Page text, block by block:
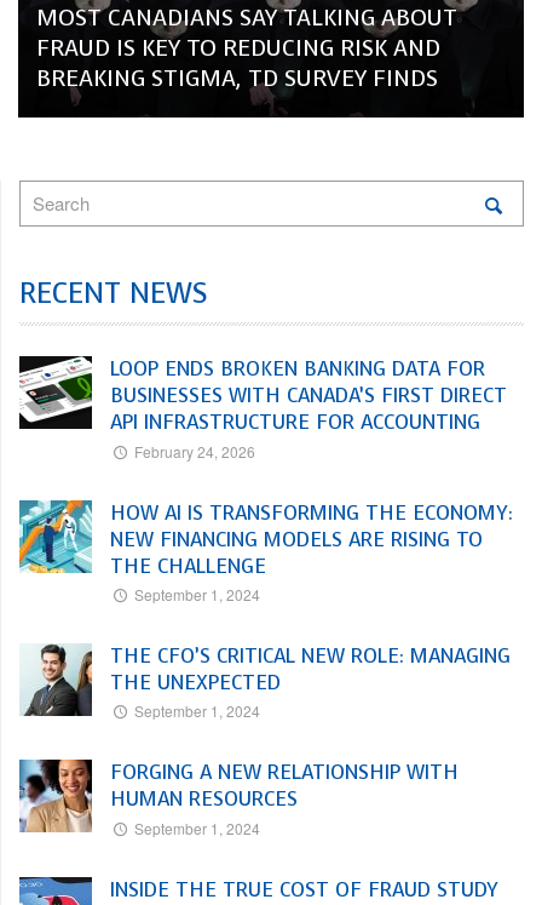
MOST CANADIANS SAY TALKING ABOUT
FRAUD IS KEY TO REDUCING RISK AND
BREAKING STIGMA, TD SURVEY FINDS
RECENT NEWS
LOOP ENDS BROKEN BANKING DATA FOR
BUSINESSES WITH CANADA’S FIRST DIRECT
API INFRASTRUCTURE FOR ACCOUNTING
February 24, 2026
HOW AI IS TRANSFORMING THE ECONOMY:
NEW FINANCING MODELS ARE RISING TO
THE CHALLENGE
September 1, 2024
THE CFO’S CRITICAL NEW ROLE: MANAGING
THE UNEXPECTED
September 1, 2024
FORGING A NEW RELATIONSHIP WITH
HUMAN RESOURCES
September 1, 2024
INSIDE THE TRUE COST OF FRAUD STUDY